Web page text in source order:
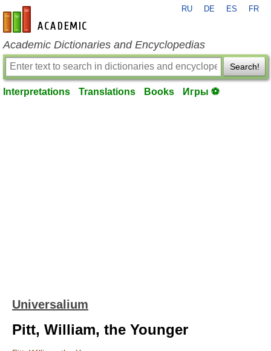
en-academic.com
RU DE ES FR
Academic Dictionaries and Encyclopedias
Search!
Interpretations Translations Books Игры ⚽
Universalium
Pitt, William, the Younger